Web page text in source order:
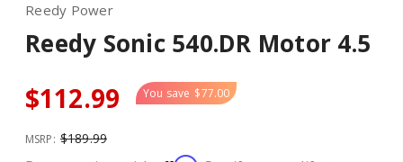
Reedy Power
Reedy Sonic 540.DR Motor 4.5
$112.99 You save $77.00
MSRP: $189.99